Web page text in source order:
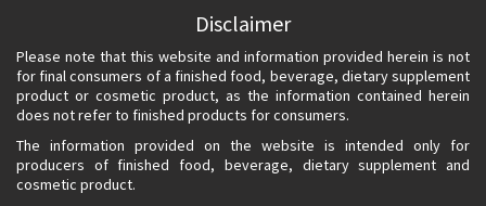
Disclaimer
Please note that this website and information provided herein is not
for final consumers of a finished food, beverage, dietary supplement
product or cosmetic product, as the information contained herein
does not refer to finished products for consumers.
The information provided on the website is intended only for
producers of finished food, beverage, dietary supplement and
cosmetic product.